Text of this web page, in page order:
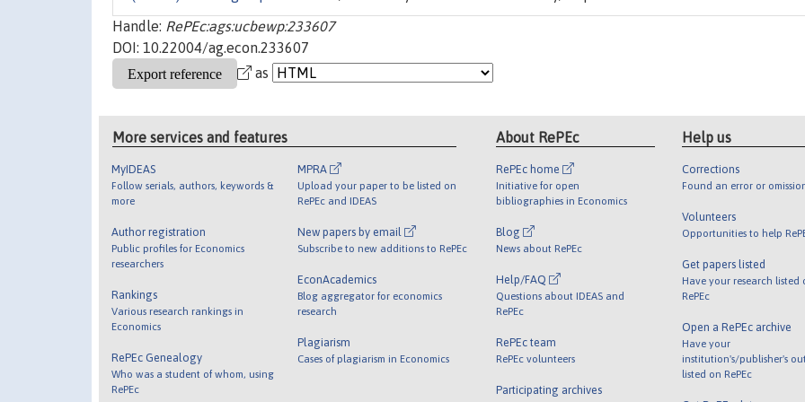
Handle: RePEc:ags:ucbewp:233607
DOI: 10.22004/ag.econ.233607
as
More services and features
MyIDEAS
Follow serials, authors, keywords &
more
Author registration
Public profiles for Economics
researchers
Rankings
Various research rankings in
Economics
RePEc Genealogy
Who was a student of whom, using
RePEc
MPRA
Upload your paper to be listed on
RePEc and IDEAS
New papers by email
Subscribe to new additions to RePEc
EconAcademics
Blog aggregator for economics
research
Plagiarism
Cases of plagiarism in Economics
About RePEc
RePEc home
Initiative for open
bibliographies in Economics
Blog
News about RePEc
Help/FAQ
Questions about IDEAS and
RePEc
RePEc team
RePEc volunteers
Participating archives
Help us
Corrections
Found an error or
Volunteers
Opportunities to help
Get papers listed
Have your research listed
RePEc
Open a RePEc archive
Have your
institution's/publisher's
listed on RePEc